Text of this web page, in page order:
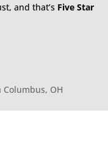
and that’s Five Star